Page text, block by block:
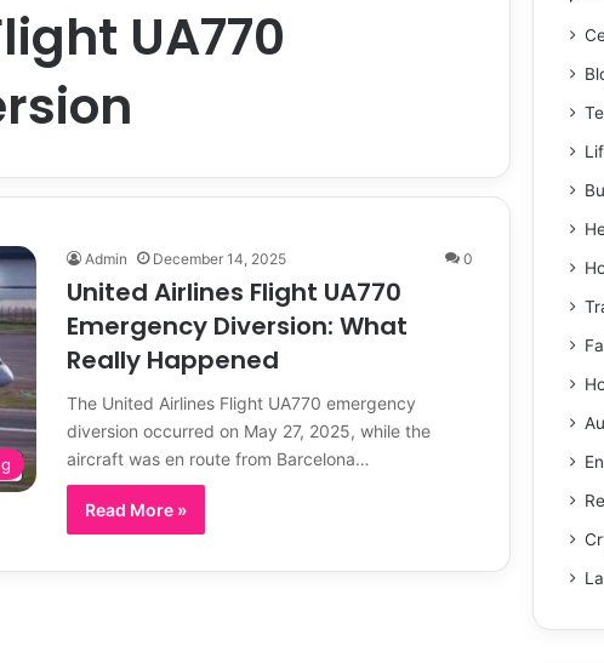
UA770
Admin December 14, 2025 0
United Airlines Flight UA770
Emergency Diversion: What
Really Happened
The United Airlines Flight UA770 emergency
diversion occurred on May 27, 2025, while the
aircraft was en route from Barcelona…
Read More »